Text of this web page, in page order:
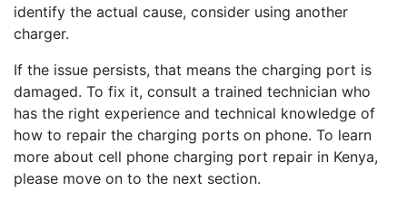
identify the actual cause, consider using another
charger.
If the issue persists, that means the charging port is
damaged. To fix it, consult a trained technician who
has the right experience and technical knowledge of
how to repair the charging ports on phone. To learn
more about cell phone charging port repair in Kenya,
please move on to the next section.